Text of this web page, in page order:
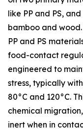
like PP and PS,
bamboo and
PP and PS
food-contact
engineered to
stress, typically
80°C and 120°C.
chemical
inert when in